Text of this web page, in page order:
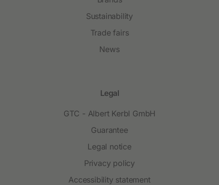
Sustainability
Trade fairs
News
Legal
GTC - Albert Kerbl GmbH
Guarantee
Legal notice
Privacy policy
Accessibility statement